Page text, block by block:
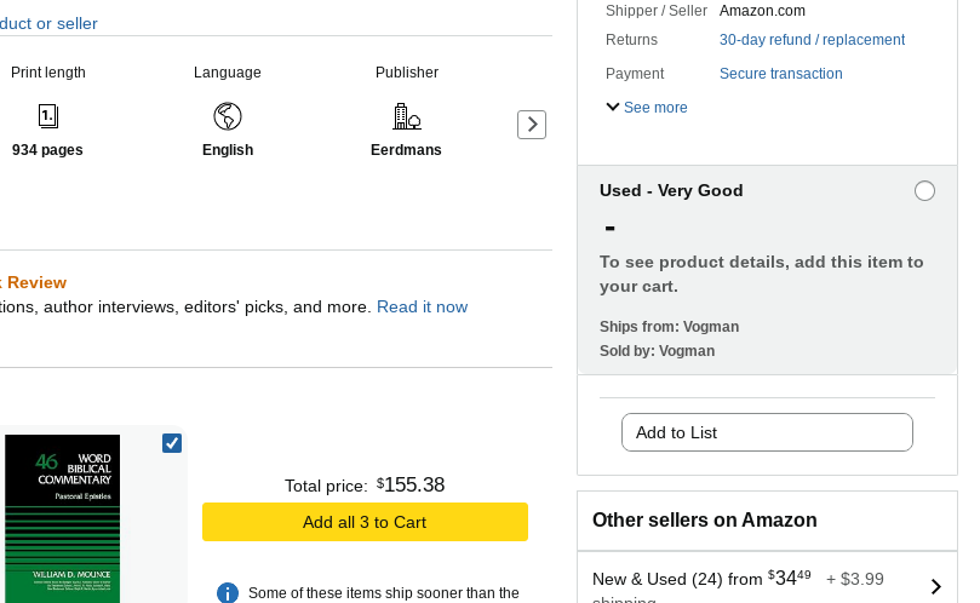
Shipper / Seller
Amazon.com
Returns
30-day refund / replacement
Payment
Secure transaction
See more
Used - Very Good
-
To see product details, add this item to
your cart.
Ships from: Vogman
Sold by: Vogman
Add to List
Other sellers on Amazon
New & Used (24) from $3449
+ $3.99
or seller
Print length
934 pages
Language
English
Publisher
Eerdmans
Next slide of product details
Review
author interviews, editors' picks, and more. Read it now
Total price: $155.38
Add all 3 to Cart
Some of these items ship sooner than the